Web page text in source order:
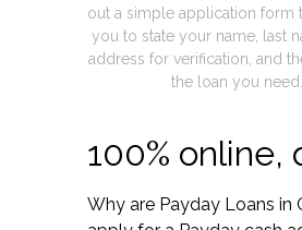
out a simple application form
you to state your name, last
address for verification, and
the loan you need.
100% online,
Why are Payday Loans in